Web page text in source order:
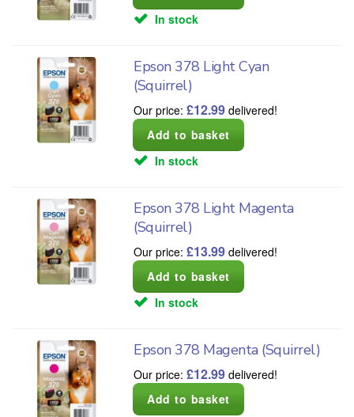
In stock
Epson 378 Light Cyan
(Squirrel)
Our price:£12.99 delivered!
In stock
Epson 378 Light Magenta
(Squirrel)
Our price:£13.99 delivered!
In stock
Epson 378 Magenta (Squirrel)
Our price:£12.99 delivered!